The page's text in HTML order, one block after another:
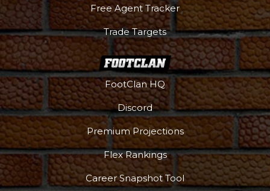
Free Agent Tracker
Trade Targets
FootClan HQ
Discord
Premium Projections
Flex Rankings
Career Snapshot Tool